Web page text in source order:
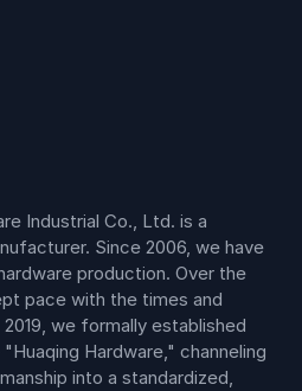
Industrial Co., Ltd. is a
Since 2006, we have
production. Over the
pace with the times and
we formally established
Hardware," channeling
into a standardized,